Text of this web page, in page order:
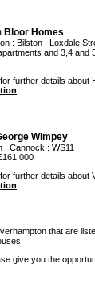
Bloor Homes
: Bilston : Loxdale
and 3,4
further details about
Wimpey
: Cannock : WS11
further details about
that are
give you the